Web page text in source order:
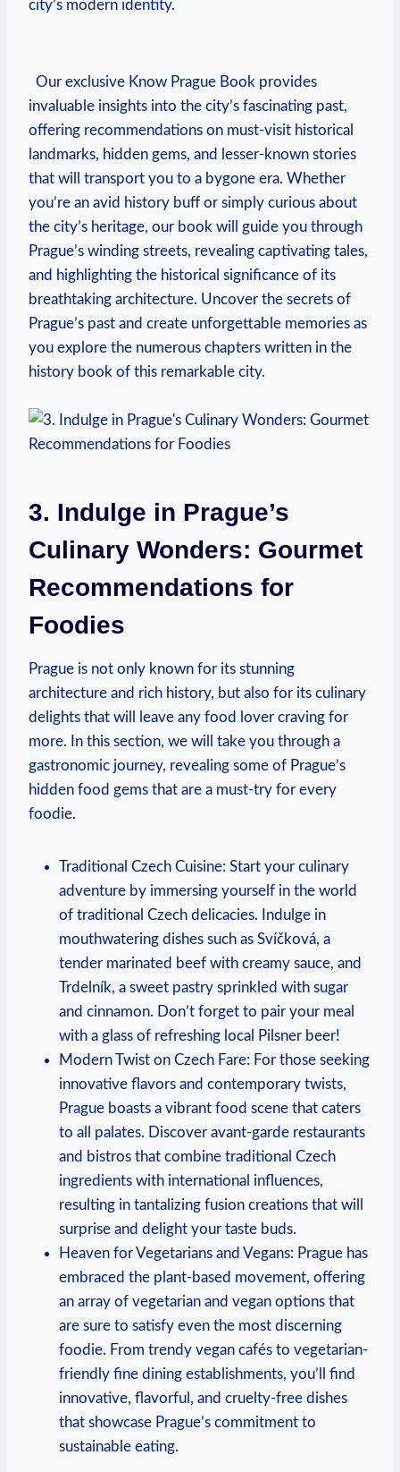
city’s⁢ modern‌ identity.
​ ​ Our exclusive Know Prague Book provides
invaluable​ insights into the city’s ⁢fascinating past,
offering recommendations on ​must-visit⁤ historical⁤
landmarks, hidden gems, and lesser-known stories
that will transport you to a ⁤bygone era. Whether
you’re ⁢an avid history buff‌ or simply curious about
the city’s heritage, our book⁢ will guide you through
⁣Prague’s ‍winding streets, ⁣revealing captivating‍ tales,
and highlighting the‍ historical ⁤significance of its
breathtaking ⁢architecture. ⁤Uncover ‍the secrets​ of‍
Prague’s past and ⁤create ⁣unforgettable‌ memories as
you explore ⁢the numerous chapters written in the
⁤history‍ book of‍ this remarkable city.
3. Indulge in ⁤Prague’s
Culinary ​Wonders: ⁣Gourmet
Recommendations for
Foodies
Prague is⁣ not only known ​for its stunning
architecture and rich history, but‍ also for its‌ culinary
delights that will leave any food lover ‌craving for
more. In this section, we will ⁤take you through‌ a
gastronomic journey, revealing some of Prague’s
‍hidden food gems⁣ that are ‍a must-try ⁢for every⁤
foodie.
Traditional Czech Cuisine: Start your culinary
⁣adventure by‌ immersing ⁢yourself in the world⁣
of traditional Czech​ delicacies.⁤ Indulge in
mouthwatering dishes such as Svíčková, a‍
tender marinated‌ beef⁢ with creamy‌ sauce, and
Trdelník, ⁢a sweet⁤ pastry sprinkled with⁢ sugar⁣
and cinnamon. Don’t forget to pair your meal
with a⁣ glass of⁤ refreshing local Pilsner beer!
Modern Twist on Czech‌ Fare: For⁣ those seeking
innovative flavors and ‍contemporary twists,
Prague ​boasts a vibrant food scene‍ that caters
to all palates.⁤ Discover avant-garde restaurants
and‌ bistros that ⁤combine traditional Czech
ingredients ⁣with international influences,
resulting in ⁤tantalizing fusion creations ​that will
surprise and⁢ delight‌ your taste⁢ buds.
Heaven for Vegetarians ‌and Vegans: Prague ‌has
embraced the plant-based movement, offering
an array of vegetarian and vegan options that
are sure to satisfy even the most discerning
foodie. From trendy vegan ​cafés to vegetarian-
friendly fine‍ dining ⁤establishments, ​you’ll find
innovative, flavorful,​ and cruelty-free‌ dishes
that showcase Prague’s commitment to
sustainable ​eating.